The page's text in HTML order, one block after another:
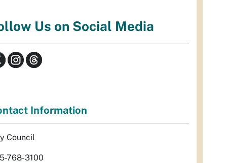
Us on Social Media
Information
Council
768-3100